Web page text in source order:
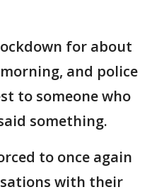
for about
and police
to someone who
something.
to once again
with their